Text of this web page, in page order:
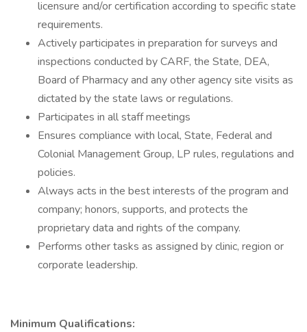
licensure and/or certification according to specific state
requirements.
Actively participates in preparation for surveys and
inspections conducted by CARF, the State, DEA,
Board of Pharmacy and any other agency site visits as
dictated by the state laws or regulations.
Participates in all staff meetings
Ensures compliance with local, State, Federal and
Colonial Management Group, LP rules, regulations and
policies.
Always acts in the best interests of the program and
company; honors, supports, and protects the
proprietary data and rights of the company.
Performs other tasks as assigned by clinic, region or
corporate leadership.
Minimum Qualifications: